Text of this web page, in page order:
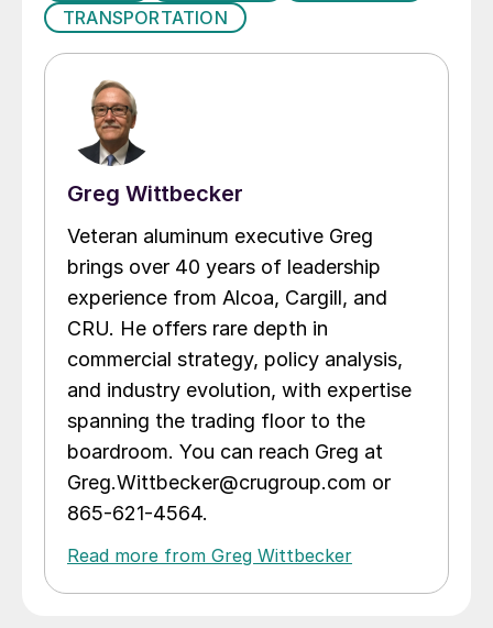
TRANSPORTATION
Greg Wittbecker
Veteran aluminum executive Greg
brings over 40 years of leadership
experience from Alcoa, Cargill, and
CRU. He offers rare depth in
commercial strategy, policy analysis,
and industry evolution, with expertise
spanning the trading floor to the
boardroom. You can reach Greg at
Greg.Wittbecker@crugroup.com or
865-621-4564.
Read more from Greg Wittbecker